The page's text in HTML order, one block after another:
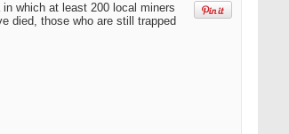
which at least 200 local miners
died, those who are still trapped